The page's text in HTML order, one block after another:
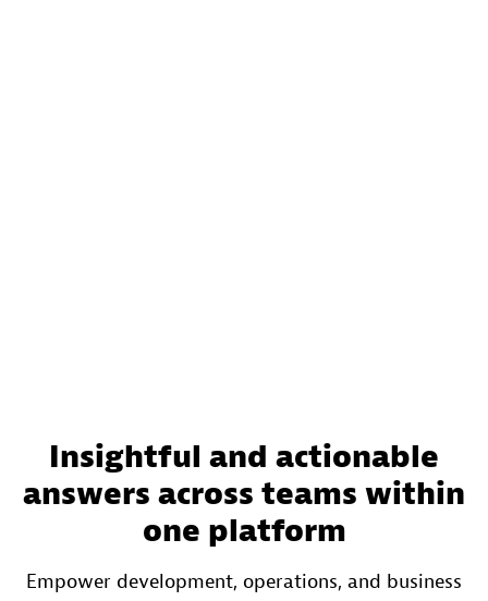
Insightful and actionable
answers across teams within
one platform
Empower development, operations, and business